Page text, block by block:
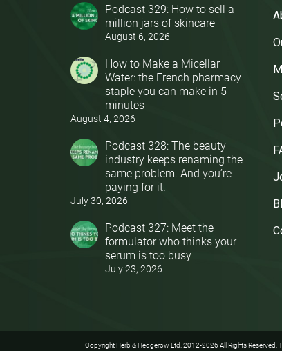
Podcast 329: How to sell a
million jars of skincare
August 6, 2026
How to Make a Micellar
Water: the French pharmacy
staple you can make in 5
minutes
August 4, 2026
Podcast 328: The beauty
industry keeps renaming the
same problem. And you’re
paying for it.
July 30, 2026
Podcast 327: Meet the
formulator who thinks your
serum is too busy
July 23, 2026
Copyright Herb & Hedgerow Ltd. 2012-2026 All Rights Reserved.